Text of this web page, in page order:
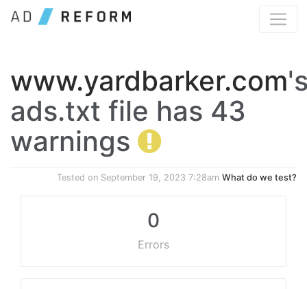
www.yardbarker.com
ads.txt file has 43
warnings
Tested on September 19, 2023 7:28am What do we test?
0
Errors